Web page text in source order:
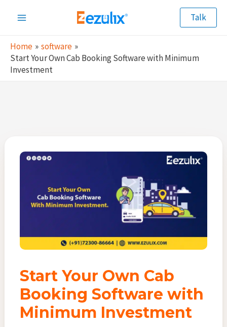
Menu
Talk
Home
software
Start Your Own Cab Booking Software with Minimum
Investment
Start Your Own Cab
Booking Software with
Minimum Investment